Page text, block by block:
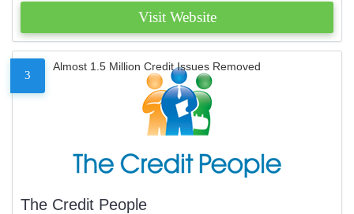
Visit Website
3
Almost 1.5 Million Credit Issues Removed
The Credit People